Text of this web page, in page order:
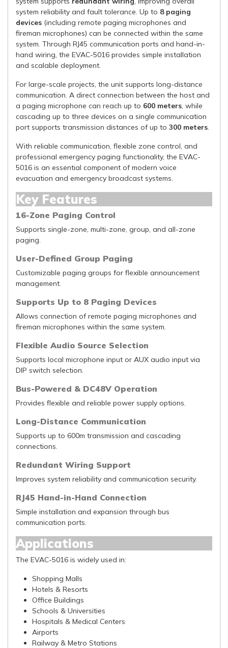
system reliability and fault tolerance. Up to 8 paging
devices (including remote paging microphones and
fireman microphones) can be connected within the same
system. Through RJ45 communication ports and hand-in-
hand wiring, the EVAC-5016 provides simple installation
and scalable deployment.
For large-scale projects, the unit supports long-distance
communication. A direct connection between the host and
a paging microphone can reach up to 600 meters, while
cascading up to three devices on a single communication
port supports transmission distances of up to 300 meters.
With reliable communication, flexible zone control, and
professional emergency paging functionality, the EVAC-
5016 is an essential component of modern voice
evacuation and emergency broadcast systems.
Key Features
16-Zone Paging Control
Supports single-zone, multi-zone, group, and all-zone
paging.
User-Defined Group Paging
Customizable paging groups for flexible announcement
management.
Supports Up to 8 Paging Devices
Allows connection of remote paging microphones and
fireman microphones within the same system.
Flexible Audio Source Selection
Supports local microphone input or AUX audio input via
DIP switch selection.
Bus-Powered & DC48V Operation
Provides flexible and reliable power supply options.
Long-Distance Communication
Supports up to 600m transmission and cascading
connections.
Redundant Wiring Support
Improves system reliability and communication security.
RJ45 Hand-in-Hand Connection
Simple installation and expansion through bus
communication ports.
Applications
The EVAC-5016 is widely used in:
Shopping Malls
Hotels & Resorts
Office Buildings
Schools & Universities
Hospitals & Medical Centers
Airports
Railway & Metro Stations